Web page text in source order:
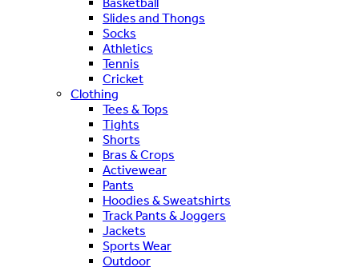
Slides and Thongs
Socks
Athletics
Tennis
Cricket
Clothing
Tees & Tops
Tights
Shorts
Bras & Crops
Activewear
Pants
Hoodies & Sweatshirts
Track Pants & Joggers
Jackets
Sports Wear
Outdoor